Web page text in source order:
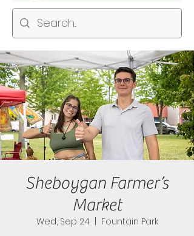
Sheboygan Farmer’s
Market
Wed, Sep 24
  |
Fountain Park